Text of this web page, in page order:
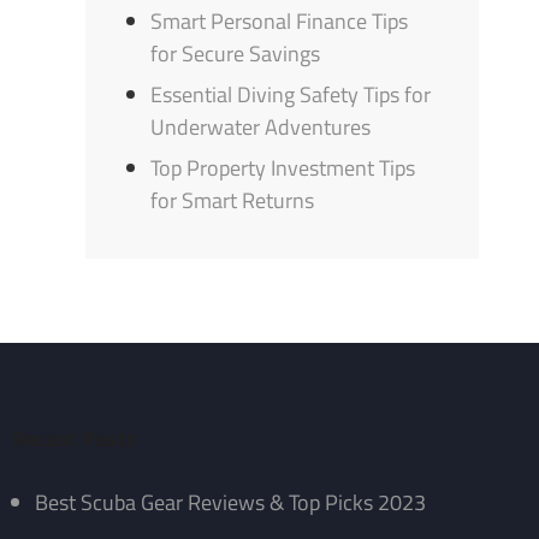
Smart Personal Finance Tips
for Secure Savings
Essential Diving Safety Tips for
Underwater Adventures
Top Property Investment Tips
for Smart Returns
Best Scuba Gear Reviews & Top Picks 2023